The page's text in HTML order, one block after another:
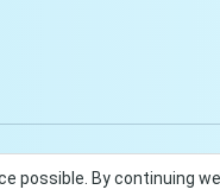
possible. By continuing